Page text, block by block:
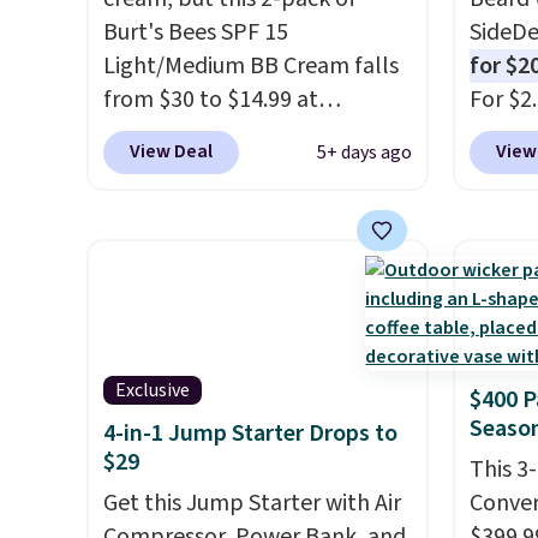
bright without dealing with
messy strips or costly
treatments. It sells elsewhere
for $22, not including free
shipping.
Burt's Bees SPF 15
Light/Medium BB Cream falls
from $30 to $14.99 at
MorningSave.
what you'd pay everywhere
daily moisturizer that tints,
smooths, and evens skin tone
generic prices is one of your
hobbies, give this cream a
look. Shipping is free when
you sign into or create a free
account, select the $9.99
View Deal 5+ days ago
for
For
is well
beard
you
the
Exclusive
4-in-1 Jump Starter Drops to
$29
Get this Jump Starter with Air
$400
This